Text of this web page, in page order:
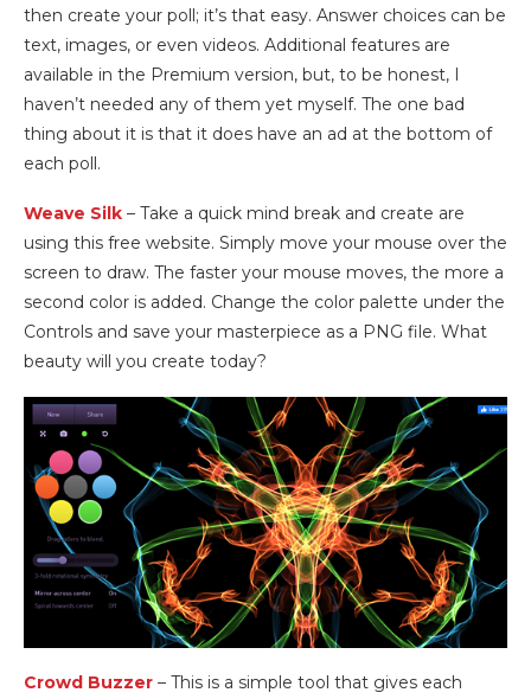
then create your poll; it’s that easy. Answer choices can be
text, images, or even videos. Additional features are
available in the Premium version, but, to be honest, I
haven’t needed any of them yet myself. The one bad
thing about it is that it does have an ad at the bottom of
each poll.
Weave Silk – Take a quick mind break and create are
using this free website. Simply move your mouse over the
screen to draw. The faster your mouse moves, the more a
second color is added. Change the color palette under the
Controls and save your masterpiece as a PNG file. What
beauty will you create today?
Crowd Buzzer – This is a simple tool that gives each